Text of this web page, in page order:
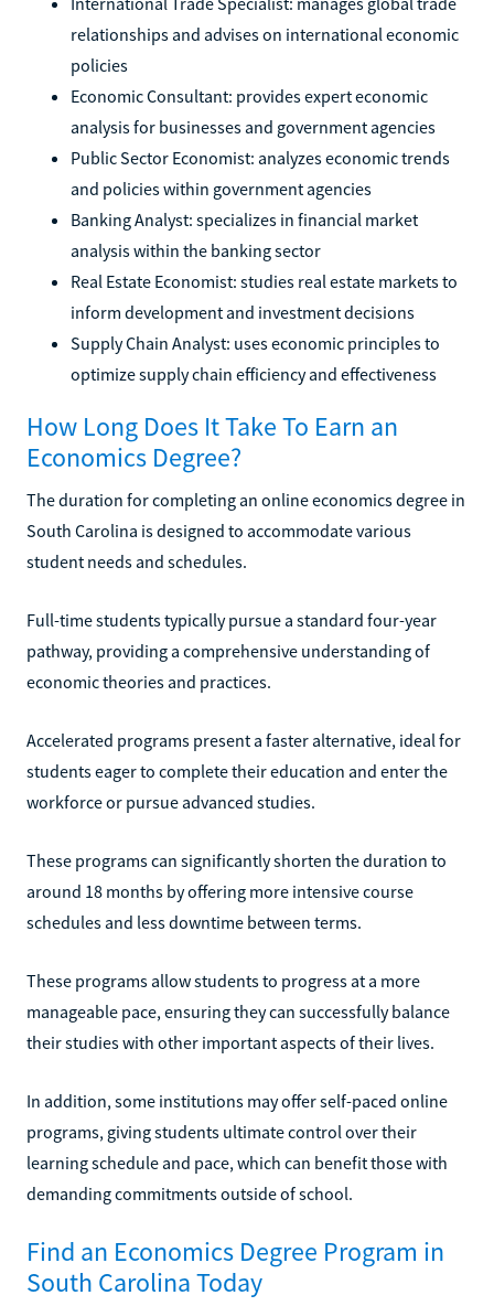
relationships and advises on international economic
policies
Economic Consultant: provides expert economic
analysis for businesses and government agencies
Public Sector Economist: analyzes economic trends
and policies within government agencies
Banking Analyst: specializes in financial market
analysis within the banking sector
Real Estate Economist: studies real estate markets to
inform development and investment decisions
Supply Chain Analyst: uses economic principles to
optimize supply chain efficiency and effectiveness
How Long Does It Take To Earn an
Economics Degree?
The duration for completing an online economics degree in
South Carolina is designed to accommodate various
student needs and schedules.
Full-time students typically pursue a standard four-year
pathway, providing a comprehensive understanding of
economic theories and practices.
Accelerated programs present a faster alternative, ideal for
students eager to complete their education and enter the
workforce or pursue advanced studies.
These programs can significantly shorten the duration to
around 18 months by offering more intensive course
schedules and less downtime between terms.
These programs allow students to progress at a more
manageable pace, ensuring they can successfully balance
their studies with other important aspects of their lives.
In addition, some institutions may offer self-paced online
programs, giving students ultimate control over their
learning schedule and pace, which can benefit those with
demanding commitments outside of school.
Find an Economics Degree Program in
South Carolina Today